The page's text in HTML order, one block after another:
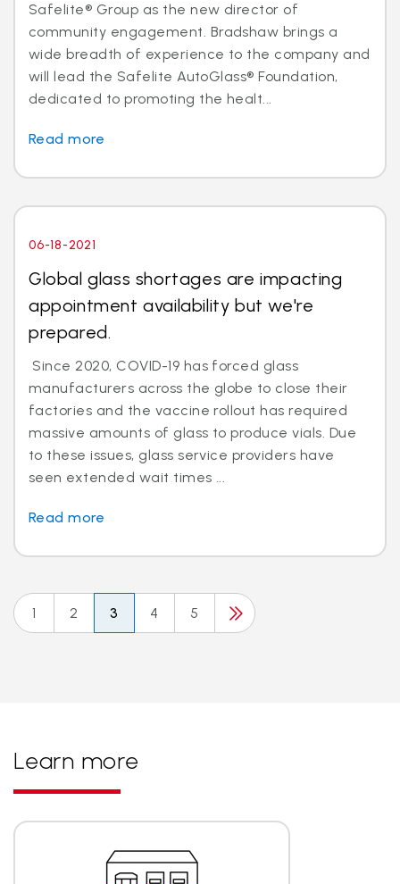
Safelite® Group as the new director of
community engagement. Bradshaw brings a
wide breadth of experience to the company and
will lead the Safelite AutoGlass® Foundation,
dedicated to promoting the healt...
Read more
06-18-2021
Global glass shortages are impacting
appointment availability but we're
prepared.
Since 2020, COVID-19 has forced glass
manufacturers across the globe to close their
factories and the vaccine rollout has required
massive amounts of glass to produce vials. Due
to these issues, glass service providers have
seen extended wait times ...
Read more
1 2 3 4 5
Learn more